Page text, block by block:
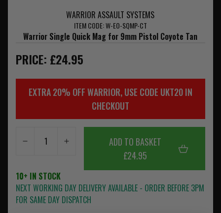
WARRIOR ASSAULT SYSTEMS
ITEM CODE: W-EO-SQMP-CT
Warrior Single Quick Mag for 9mm Pistol Coyote Tan
PRICE: £24.95
EXTRA 20% OFF WARRIOR, USE CODE UKT20 IN
CHECKOUT
ADD TO BASKET
£24.95
10+ IN STOCK
NEXT WORKING DAY DELIVERY AVAILABLE - ORDER BEFORE 3PM
FOR SAME DAY DISPATCH